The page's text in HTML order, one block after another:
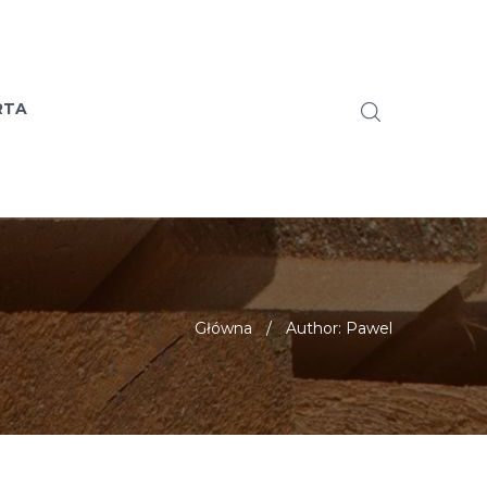
Główna / Author: Pawel